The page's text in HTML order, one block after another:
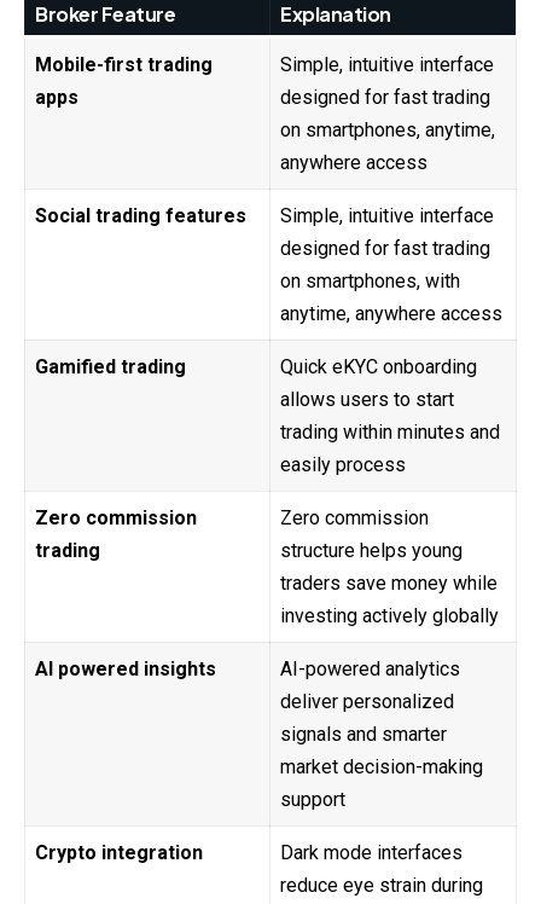
Broker Feature Explanation
Mobile-first trading
apps
Simple, intuitive interface
designed for fast trading
on smartphones, anytime,
anywhere access
Social trading features
Simple, intuitive interface
designed for fast trading
on smartphones, with
anytime, anywhere access
Gamified trading
Quick eKYC onboarding
allows users to start
trading within minutes and
easily process
Zero commission
trading
Zero commission
structure helps young
traders save money while
investing actively globally
AI powered insights
AI-powered analytics
deliver personalized
signals and smarter
market decision-making
support
Crypto integration
Dark mode interfaces
reduce eye strain during